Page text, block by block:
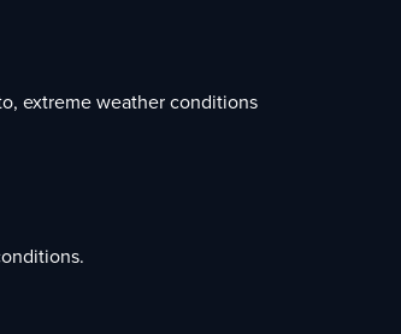
extreme weather conditions